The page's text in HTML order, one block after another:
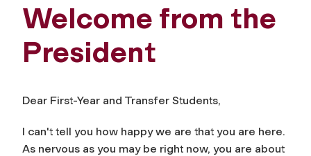
Welcome from the
President
Dear First-Year and Transfer Students,
I can't tell you how happy we are that you are here.
As nervous as you may be right now, you are about